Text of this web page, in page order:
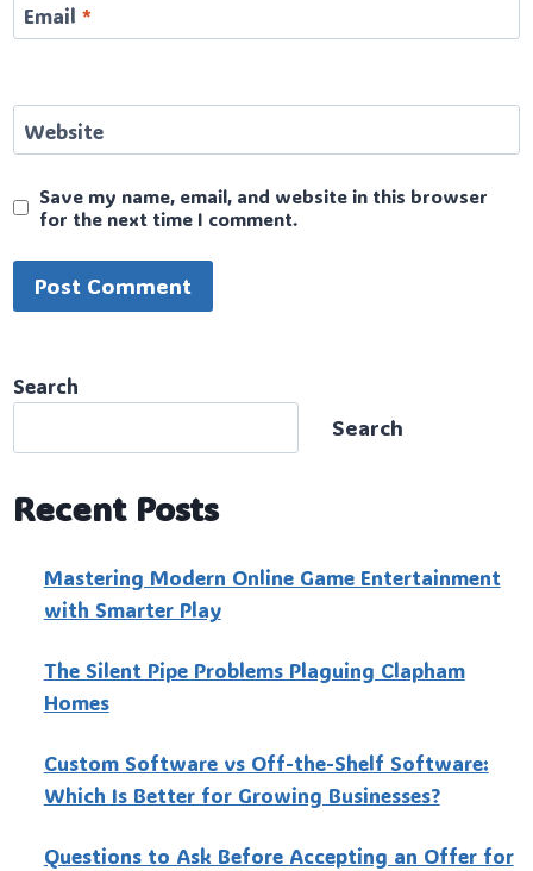
Email *
Website
Save my name, email, and website in this browser
for the next time I comment.
Search
Search
Recent Posts
Mastering Modern Online Game Entertainment
with Smarter Play
The Silent Pipe Problems Plaguing Clapham
Homes
Custo‍m Software vs Off-the-Shelf Software:
Which Is Better for Growing Businesses?
Questions to Ask Before Accepting an Offer for